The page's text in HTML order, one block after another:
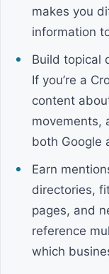
makes you
information
Build topical
If you’re a
content
movements,
both Google
Earn
directories,
pages, and
reference
which